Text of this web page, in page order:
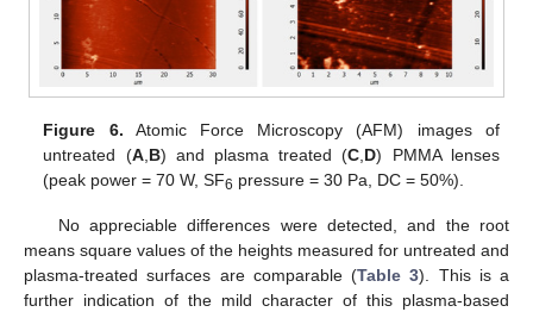
Figure 6. Atomic Force Microscopy (AFM) images of
untreated (A, B) and plasma treated (C D) PMMA lenses
(peak power = 70 W, SF6 pressure = 30 Pa, DC = 50%).
No appreciable differences were detected, and the root
means square values of the heights measured for untreated and
plasma-treated surfaces are comparable (Table 3). This is a
further indication of the mild character of this plasma-based